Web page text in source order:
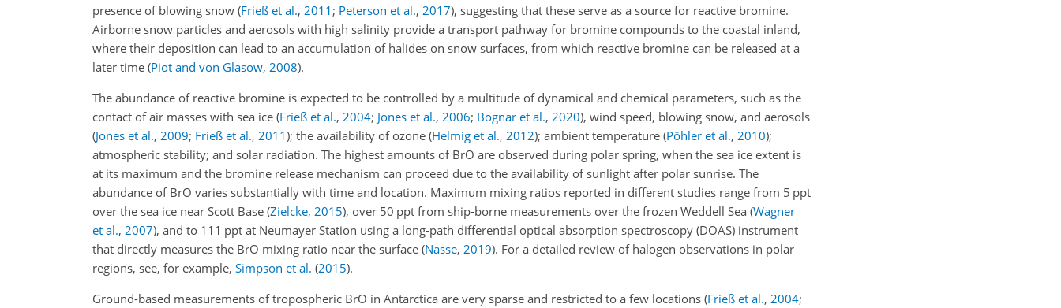
presence of blowing snow (Frieß et al., 2011 ; Peterson et al., 2017), suggesting that these serve as a source for reactive bromine.
Airborne snow particles and aerosols with high salinity provide a transport pathway for bromine compounds to the coastal inland,
where their deposition can lead to an accumulation of halides on snow surfaces, from which reactive bromine can be released at a
later time (Piot and von Glasow, 2008).
The abundance of reactive bromine is expected to be controlled by a multitude of dynamical and chemical parameters, such as the
contact of air masses with sea ice (Frieß et al., 2004; Jones et al., 2006; Bognar et al., 2020), wind speed, blowing snow, and aerosols
(Jones et al., 2009; Frieß et al., 2011); the availability of ozone (Helmig et al., 2012); ambient temperature (Pöhler et al., 2010);
atmospheric stability; and solar radiation. The highest amounts of BrO are observed during polar spring, when the sea ice extent is
at its maximum and the bromine release mechanism can proceed due to the availability of sunlight after polar sunrise. The
abundance of BrO varies substantially with time and location. Maximum mixing ratios reported in different studies range from 5 ppt
over the sea ice near Scott Base (Zielcke, 2015), over 50 ppt from ship-borne measurements over the frozen Weddell Sea (Wagner
et al., 2007), and to 111 ppt at Neumayer Station using a long-path differential optical absorption spectroscopy (DOAS) instrument
that directly measures the BrO mixing ratio near the surface (Nasse, 2019). For a detailed review of halogen observations in polar
regions, see, for example, Simpson et al. (2015).
Ground-based measurements of tropospheric BrO in Antarctica are very sparse and restricted to a few locations (Frieß et al., 2004;